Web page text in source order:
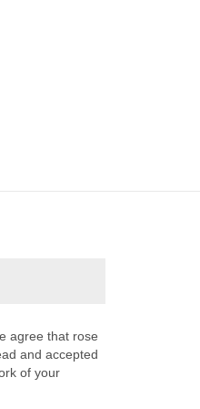
agree that rose
and accepted
of your